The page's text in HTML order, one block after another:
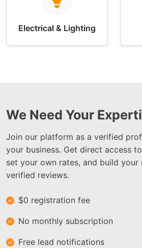
Electrical & Lighting
We Need Your
Join our platform as a verified
your business. Get direct access
set your own rates, and build
verified reviews.
$0 registration fee
No monthly subscription
Free lead notifications